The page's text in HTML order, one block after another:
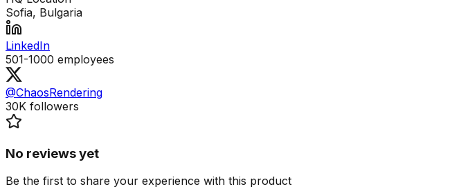
Sofia, Bulgaria
LinkedIn
501-1000 employees
@ChaosRendering
30K followers
No reviews yet
Be the first to share your experience with this product